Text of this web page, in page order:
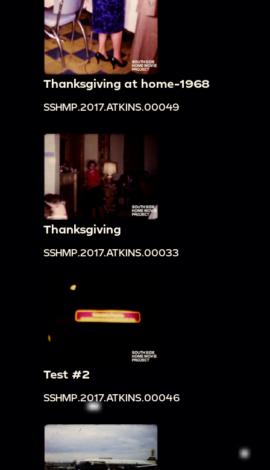
Thanksgiving at home-1968
SSHMP.2017.ATKINS.00049
Thanksgiving
SSHMP.2017.ATKINS.00033
Test #2
SSHMP.2017.ATKINS.00046